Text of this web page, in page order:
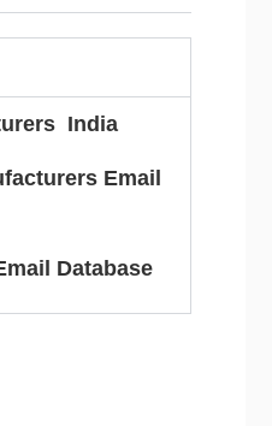
India
Email
Database